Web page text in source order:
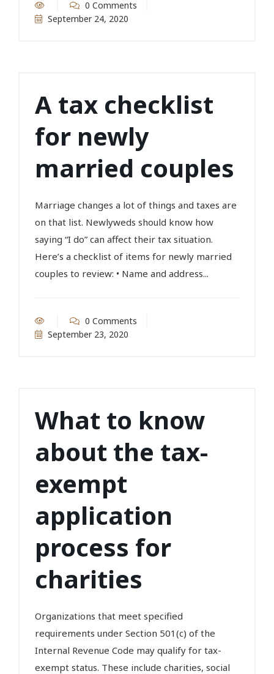
0 Comments
September 24, 2020
A tax checklist
for newly
married couples
Marriage changes a lot of things and taxes are
on that list. Newlyweds should know how
saying “I do” can affect their tax situation.
Here’s a checklist of items for newly married
couples to review: • Name and address...
0 Comments
September 23, 2020
What to know
about the tax-
exempt
application
process for
charities
Organizations that meet specified
requirements under Section 501(c) of the
Internal Revenue Code may qualify for tax-
exempt status. These include charities, social